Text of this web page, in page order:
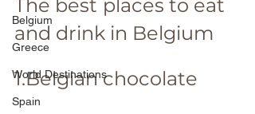
Belgium
Greece
World Destinations
Spain
The best places to eat
and drink in Belgium
1.Belgian chocolate